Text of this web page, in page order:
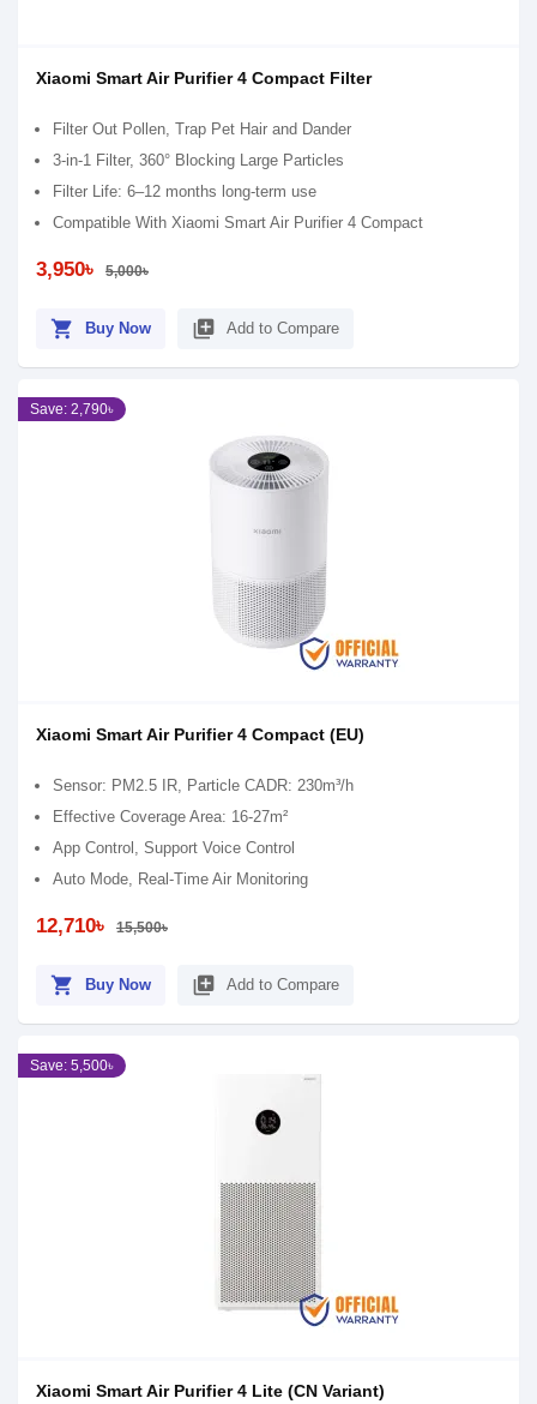
Xiaomi Smart Air Purifier 4 Compact Filter
Filter Out Pollen, Trap Pet Hair and Dander
3-in-1 Filter, 360° Blocking Large Particles
Filter Life: 6–12 months long-term use
Compatible With Xiaomi Smart Air Purifier 4 Compact
3,950৳ 5,000৳
shopping_cart Buy Now library_add Add to Compare
Save: 2,790৳
Xiaomi Smart Air Purifier 4 Compact (EU)
Sensor: PM2.5 IR, Particle CADR: 230m³/h
Effective Coverage Area: 16-27m²
App Control, Support Voice Control
Auto Mode, Real-Time Air Monitoring
12,710৳ 15,500৳
shopping_cart Buy Now library_add Add to Compare
Save: 5,500৳
Xiaomi Smart Air Purifier 4 Lite (CN Variant)